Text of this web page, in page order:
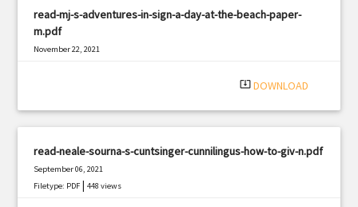
read-mj-s-adventures-in-sign-a-day-at-the-beach-paper-
m.pdf
November 22, 2021
system_update_alt DOWNLOAD
read-neale-sourna-s-cuntsinger-cunnilingus-how-to-giv-n.pdf
September 06, 2021
Filetype: PDF |448 views